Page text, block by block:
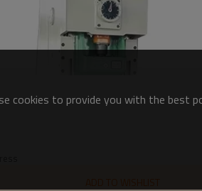
cookies to provide you with the best